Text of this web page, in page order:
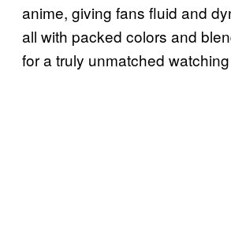
anime, giving fans fluid and
all with packed colors and
for a truly unmatched